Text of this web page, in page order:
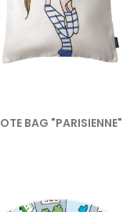
BAG "PARISIENNE"